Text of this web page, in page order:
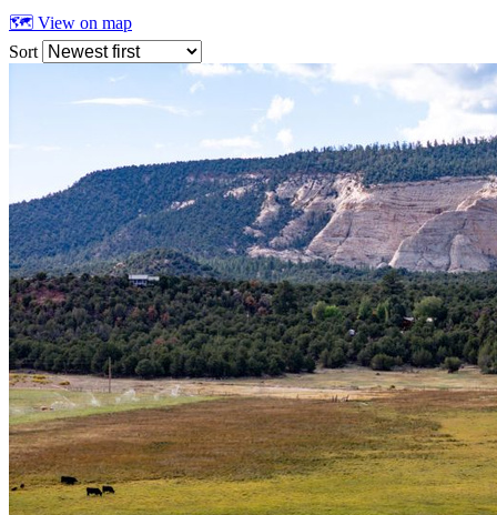
🗺 View on map
Sort